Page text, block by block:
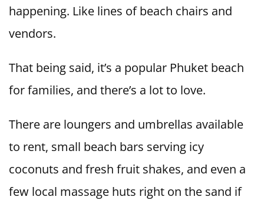
happening. Like lines of beach chairs and
vendors.
That being said, it’s a popular Phuket beach
for families, and there’s a lot to love.
There are loungers and umbrellas available
to rent, small beach bars serving icy
coconuts and fresh fruit shakes, and even a
few local massage huts right on the sand if